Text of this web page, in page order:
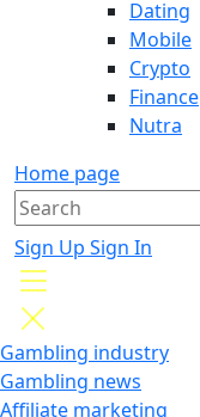
Dating
Mobile
Crypto
Finance
Nutra
Home page
Sign Up Sign In
Gambling industry
Gambling news
Affiliate marketing